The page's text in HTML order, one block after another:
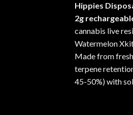
Hippies
2g
cannabis live
Watermelon
Made from
terpene
45-50%) with